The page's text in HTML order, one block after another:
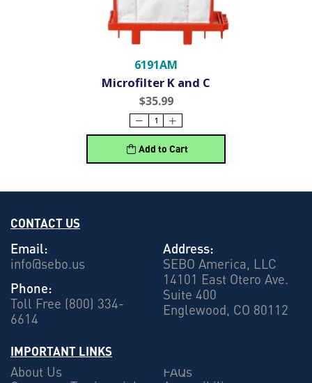
6191AM
Microfilter K and C
$35.99
Add to Cart
CONTACT US
Email:
info@sebo.us
Phone:
Toll Free (800) 334-
6614
Address:
SEBO America, LLC
14101 East Otero Ave.
Suite 400
Englewood, CO 80112
IMPORTANT LINKS
About Us
FAQs